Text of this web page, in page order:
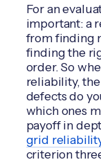
For an
important: a
from finding
finding the
order. So
reliability,
defects do
which ones
payoff in
grid
criterion